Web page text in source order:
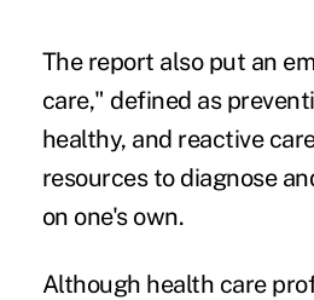
The report also put an
care," defined as
healthy, and reactive
resources to diagnose
on one's own.
Although health care